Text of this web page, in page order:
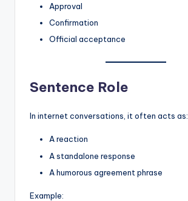
Approval
Confirmation
Official acceptance
Sentence Role
In internet conversations, it often acts as:
A reaction
A standalone response
A humorous agreement phrase
Example: